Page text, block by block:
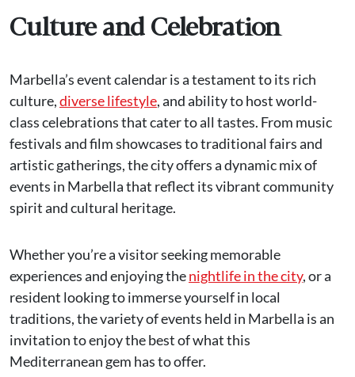
Culture and Celebration
Marbella’s event calendar is a testament to its rich
culture,diverse lifestyle, and ability to host world-
class celebrations that cater to all tastes. From music
festivals and film showcases to traditional fairs and
artistic gatherings, the city offers a dynamic mix of
events in Marbella that reflect its vibrant community
spirit and cultural heritage.
Whether you’re a visitor seeking memorable
experiences and enjoying thenightlife in the city, or a
resident looking to immerse yourself in local
traditions, the variety of events held in Marbella is an
invitation to enjoy the best of what this
Mediterranean gem has to offer.